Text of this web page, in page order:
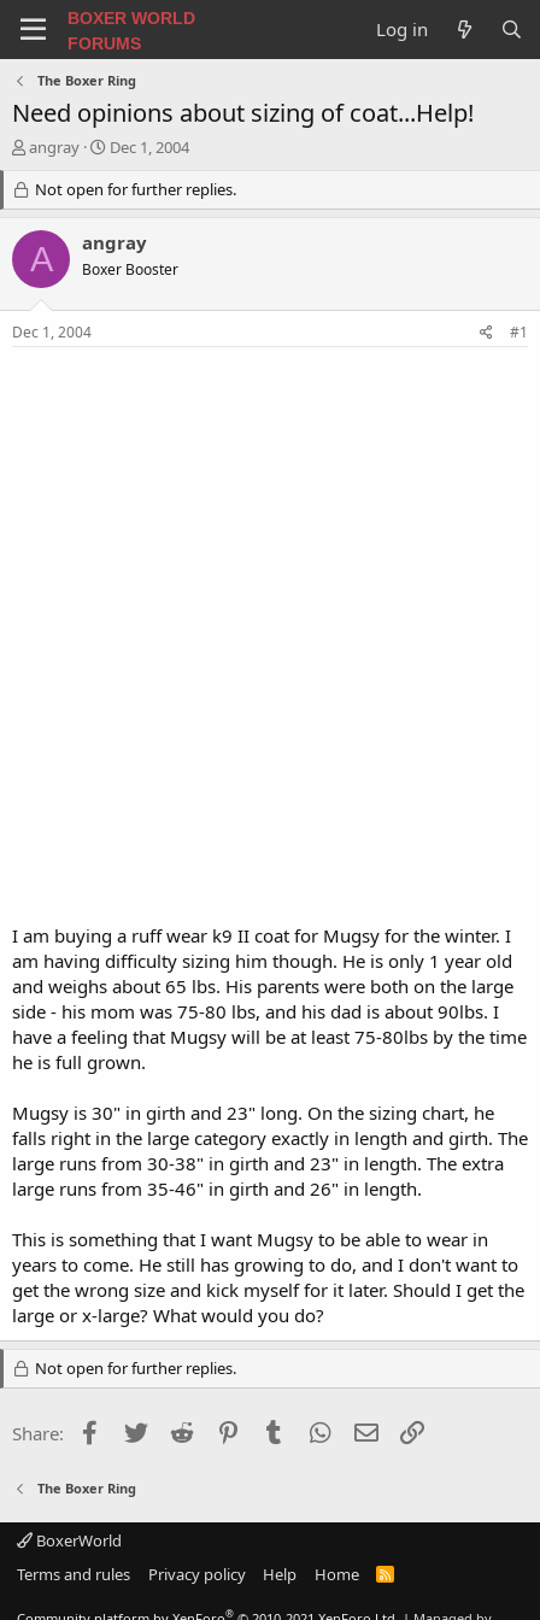
BOXER WORLD
FORUMS
Log in
The Boxer Ring
Need opinions about sizing of coat...Help!
T
e
a
d
s
r
angray
S
a
r
d
a
Dec 1, 2004
Not open for further replies.
A angray
Boxer Booster
Dec 1, 2004 #1
I am buying a ruff wear k9 II coat for Mugsy for the winter. I
am having difficulty sizing him though. He is only 1 year old
and weighs about 65 lbs. His parents were both on the large
side - his mom was 75-80 lbs, and his dad is about 90lbs. I
have a feeling that Mugsy will be at least 75-80lbs by the time
he is full grown.
Mugsy is 30" in girth and 23" long. On the sizing chart, he
falls right in the large category exactly in length and girth. The
large runs from 30-38" in girth and 23" in length. The extra
large runs from 35-46" in girth and 26" in length.
This is something that I want Mugsy to be able to wear in
years to come. He still has growing to do, and I don't want to
get the wrong size and kick myself for it later. Should I get the
large or x-large? What would you do?
Not open for further replies.
Share: Facebook
Twitter Reddit PinterestTumblr WhatsApp
Email
The Boxer Ring
BoxerWorld
Terms and rules
Privacy policy Help Home
R
®